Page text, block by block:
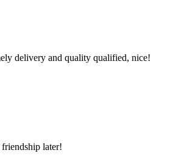
delivery and quality qualified, nice!
later!